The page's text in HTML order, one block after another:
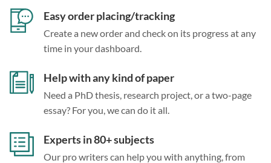
Easy order placing/tracking
Create a new order and check on its progress at any
time in your dashboard.
Help with any kind of paper
Need a PhD thesis, research project, or a two-page
essay? For you, we can do it all.
Experts in 80+ subjects
Our pro writers can help you with anything, from